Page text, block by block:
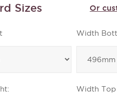
Sizes Or
Width
Width Top